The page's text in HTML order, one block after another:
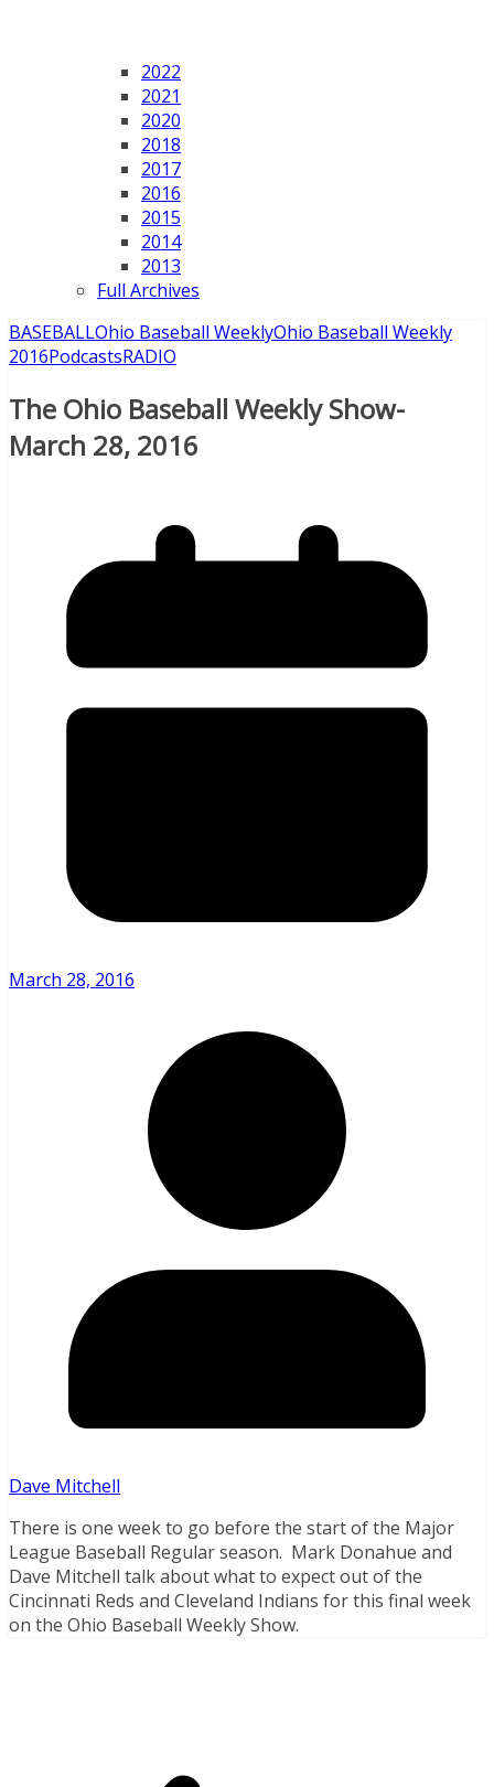
2022
2021
2020
2018
2017
2016
2015
2014
2013
Full Archives
BASEBALLOhio Baseball WeeklyOhio Baseball Weekly
2016PodcastsRADIO
The Ohio Baseball Weekly Show-
March 28, 2016
March 28, 2016
Dave Mitchell
There is one week to go before the start of the Major
League Baseball Regular season. Mark Donahue and
Dave Mitchell talk about what to expect out of the
Cincinnati Reds and Cleveland Indians for this final week
on the Ohio Baseball Weekly Show.